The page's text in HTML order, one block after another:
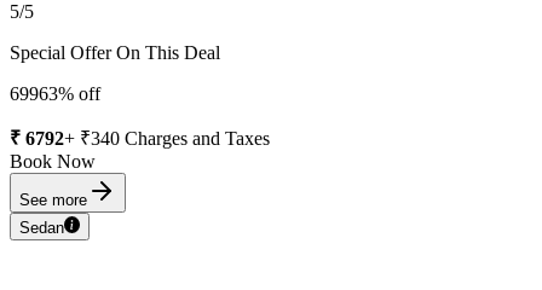
5/5
Special Offer On This Deal
69963% off
₹ 6792+ ₹340 Charges and Taxes
Book Now
See more
Sedan